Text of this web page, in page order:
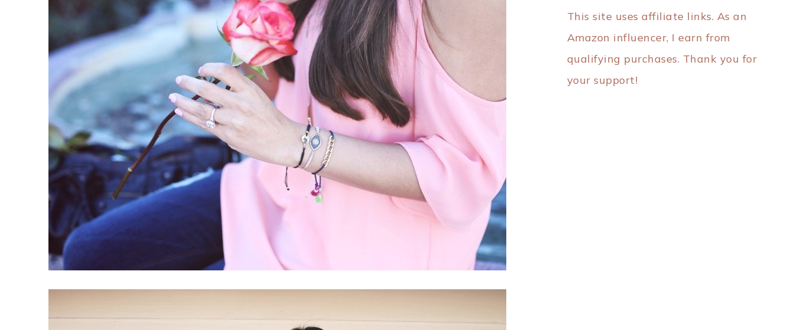
This site uses affiliate links. As an
Amazon influencer, I earn from
qualifying purchases. Thank you for
your support!